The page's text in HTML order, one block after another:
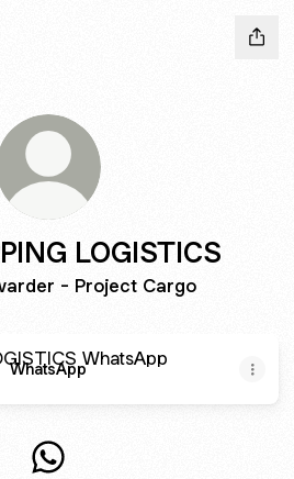
LOGISTICS
- Project Cargo
WhatsApp